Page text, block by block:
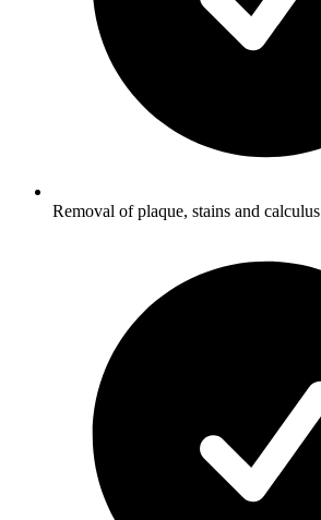
Removal of plaque, stains and calculus